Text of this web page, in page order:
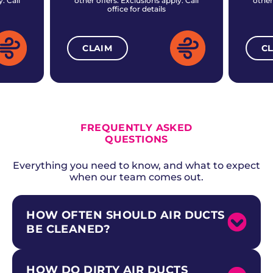
office for details
CLAIM
FREQUENTLY ASKED
QUESTIONS
Everything you need to know, and what to expect
when our team comes out.
HOW OFTEN SHOULD AIR DUCTS
BE CLEANED?
The National Air Duct Cleaners Association
HOW DO DIRTY AIR DUCTS